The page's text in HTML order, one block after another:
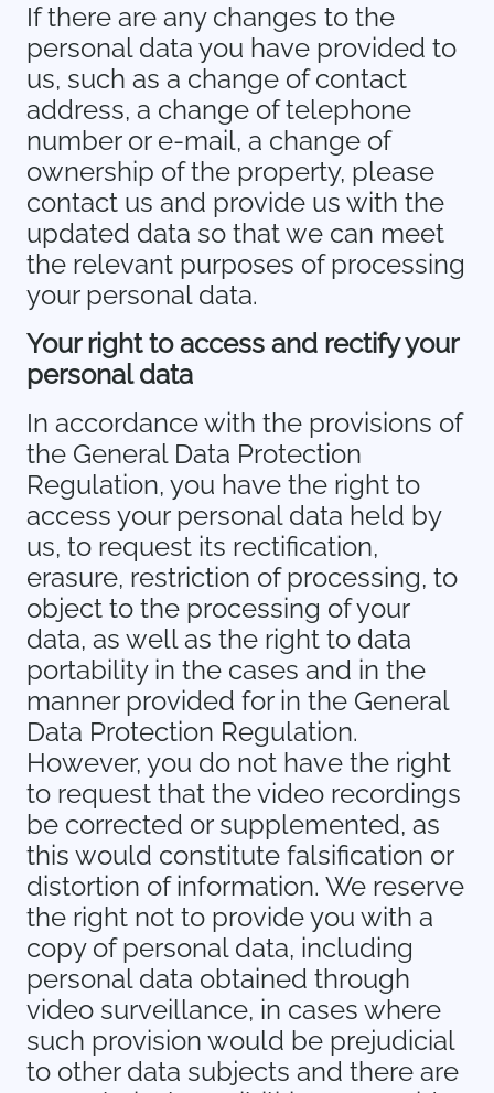
If there are any changes to the
personal data you have provided to
us, such as a change of contact
address, a change of telephone
number or e-mail, a change of
ownership of the property, please
contact us and provide us with the
updated data so that we can meet
the relevant purposes of processing
your personal data.
Your right to access and rectify your
personal data
In accordance with the provisions of
the General Data Protection
Regulation, you have the right to
access your personal data held by
us, to request its rectification,
erasure, restriction of processing, to
object to the processing of your
data, as well as the right to data
portability in the cases and in the
manner provided for in the General
Data Protection Regulation.
However, you do not have the right
to request that the video recordings
be corrected or supplemented, as
this would constitute falsification or
distortion of information. We reserve
the right not to provide you with a
copy of personal data, including
personal data obtained through
video surveillance, in cases where
such provision would be prejudicial
to other data subjects and there are